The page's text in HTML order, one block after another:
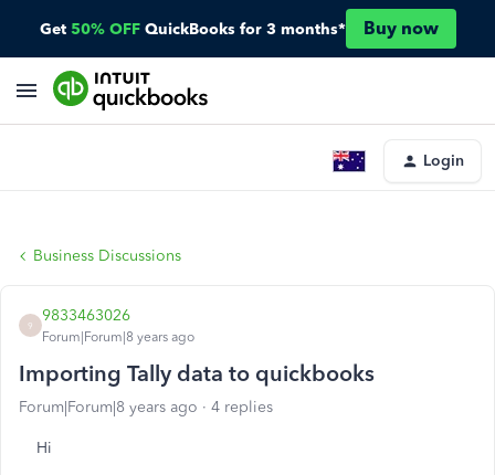
Get 50% OFF QuickBooks for 3 months* Buy now
Login
Business Discussions
9
9833463026
Forum|Forum|8 years ago
Importing Tally data to quickbooks
Forum|Forum|8 years ago 4 replies
Hi